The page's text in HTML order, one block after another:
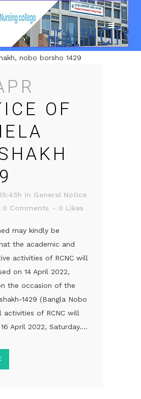
OF
in General Notice
0 Comments 0 Likes
may kindly be
the academic and
activities of RCNC will
on 14 April 2022,
the occasion of the
1429 (Bangla Nobo
activities of RCNC will
April 2022, Saturday....